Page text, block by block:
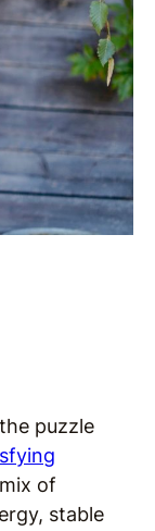
puzzle
of
stable